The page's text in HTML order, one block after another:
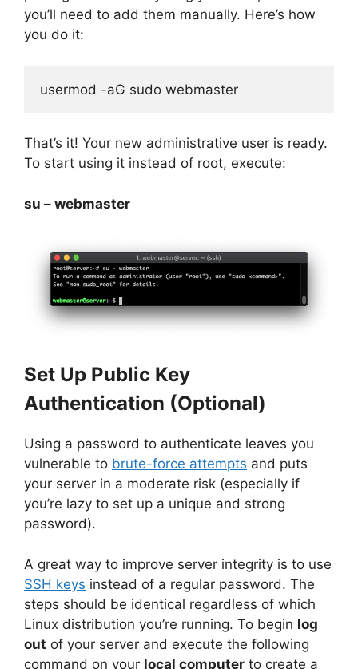
you’ll need to add them manually. Here’s how
you do it:
usermod -aG sudo webmaster
That’s it! Your new administrative user is ready.
To start using it instead of root, execute:
su – webmaster
Set Up Public Key
Authentication (Optional)
Using a password to authenticate leaves you
vulnerable to brute-force attempts and puts
your server in a moderate risk (especially if
you’re lazy to set up a unique and strong
password).
A great way to improve server integrity is to use
SSH keys instead of a regular password. The
steps should be identical regardless of which
Linux distribution you’re running. To begin log
out of your server and execute the following
command on your local computer to create a